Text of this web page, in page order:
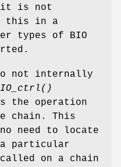
it is not
this in a
types of BIO
not internally
the operation
chain. This
need to locate
particular
on a chain